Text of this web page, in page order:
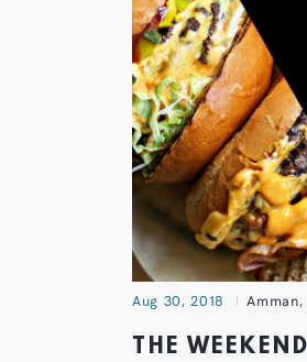
Aug 30, 2018 Amman,
THE